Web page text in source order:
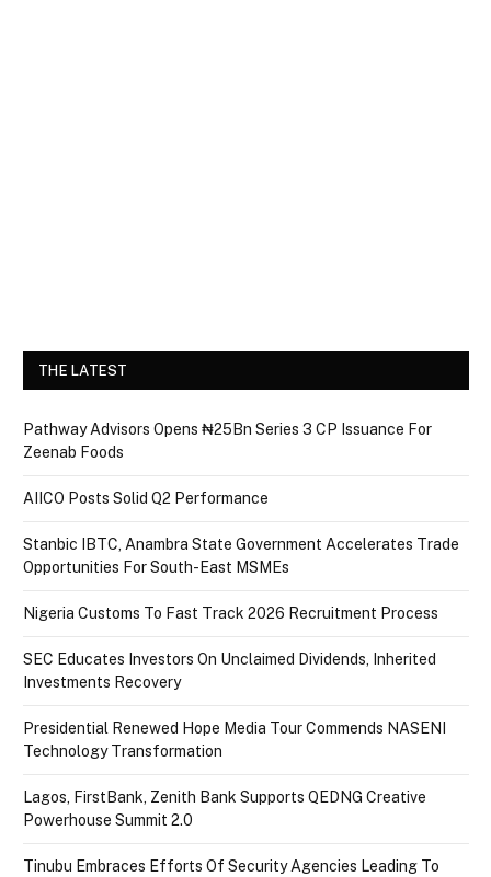
THE LATEST
Pathway Advisors Opens ₦25Bn Series 3 CP Issuance For
Zeenab Foods
AIICO Posts Solid Q2 Performance
Stanbic IBTC, Anambra State Government Accelerates Trade
Opportunities For South-East MSMEs
Nigeria Customs To Fast Track 2026 Recruitment Process
SEC Educates Investors On Unclaimed Dividends, Inherited
Investments Recovery
Presidential Renewed Hope Media Tour Commends NASENI
Technology Transformation
Lagos, FirstBank, Zenith Bank Supports QEDNG Creative
Powerhouse Summit 2.0
Tinubu Embraces Efforts Of Security Agencies Leading To